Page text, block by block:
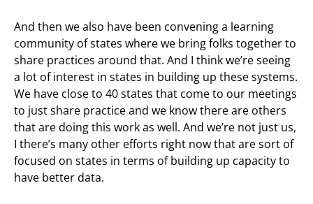
And then we also have been convening a learning
community of states where we bring folks together to
share practices around that. And I think we’re seeing
a lot of interest in states in building up these systems.
We have close to 40 states that come to our meetings
to just share practice and we know there are others
that are doing this work as well. And we’re not just us,
I there’s many other efforts right now that are sort of
focused on states in terms of building up capacity to
have better data.